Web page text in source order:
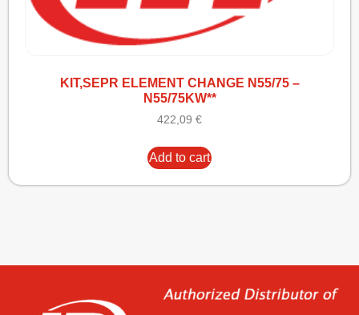
KIT,SEPR ELEMENT CHANGE N55/75 –
N55/75KW**
422,09 €
Add to cart